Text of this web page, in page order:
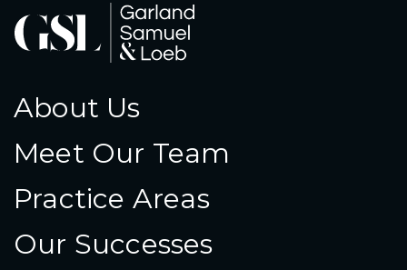
About Us
Meet Our Team
Practice Areas
Our Successes